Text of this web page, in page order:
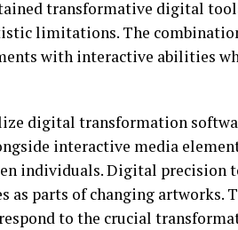
transformative digital
limitations. The
with interactive abilities
digital transformation
interactive media
individuals. Digital precision
as parts of changing artworks.
to the crucial